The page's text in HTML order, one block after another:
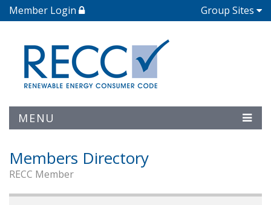
Member Login Group Sites
MENU
Members Directory
RECC Member